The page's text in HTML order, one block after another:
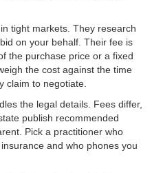
tight markets. They research
on your behalf. Their fee is
the purchase price or a fixed
the cost against the time
claim to negotiate.
the legal details. Fees differ,
publish recommended
Pick a practitioner who
and who phones you